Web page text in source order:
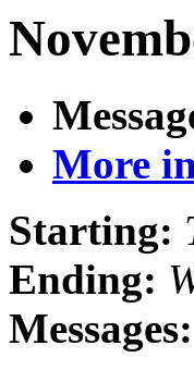
More
Starting:
Ending:
Messages: